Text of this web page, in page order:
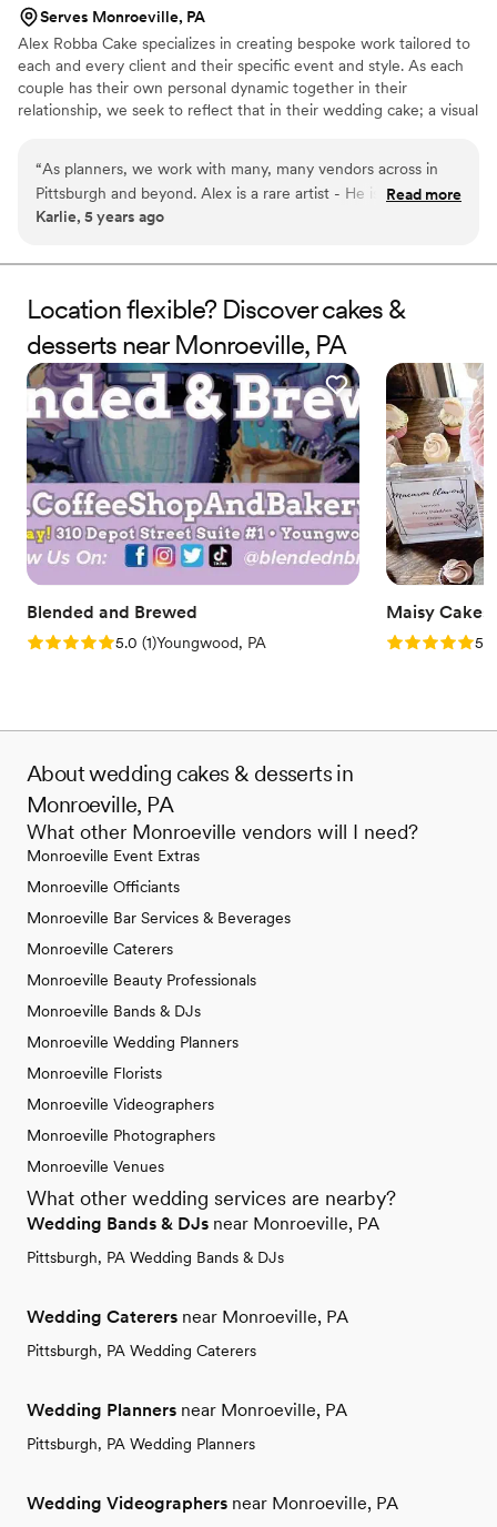
Serves Monroeville, PA
Alex Robba Cake specializes in creating bespoke work tailored to
each and every client and their specific event and style. As each
couple has their own personal dynamic together in their
relationship, we seek to reflect that in their wedding cake; a visual
delicate handmade sugar flowers to luxurious cake flavors. From
consultations, preparing your order and overseeing flawless
delivery, we ensure only the highest level of attention to detail for
“As planners, we work with many, many vendors across in
Pittsburgh and beyond. Alex is a rare artist - He is not only a
master at his craft, but is professional, responsive and an
creates one-of-a-kind statement pieces for us time and
Cake, they walk away commenting on how it is the best cake
they ever had and very excited to serve their guests this
amazing dessert. We confidently recommend Alex Robba
Cake to all of our clients. ”
Read more
Karlie, 5 years ago
Location flexible? Discover cakes &
desserts near Monroeville, PA
Blended and Brewed
Rating: 5.0 (1 review)
5.0 (1)Youngwood, PA
Maisy Cakes
Rating: 5.05.0
About wedding cakes & desserts in
Monroeville, PA
What other Monroeville vendors will I need?
Monroeville Event Extras
Monroeville Officiants
Monroeville Bar Services & Beverages
Monroeville Caterers
Monroeville Beauty Professionals
Monroeville Bands & DJs
Monroeville Wedding Planners
Monroeville Florists
Monroeville Videographers
Monroeville Photographers
Monroeville Venues
What other wedding services are nearby?
Wedding Bands & DJs near Monroeville, PA
Pittsburgh, PA Wedding Bands & DJs
Wedding Caterers near Monroeville, PA
Pittsburgh, PA Wedding Caterers
Wedding Planners near Monroeville, PA
Pittsburgh, PA Wedding Planners
Wedding Videographers near Monroeville, PA